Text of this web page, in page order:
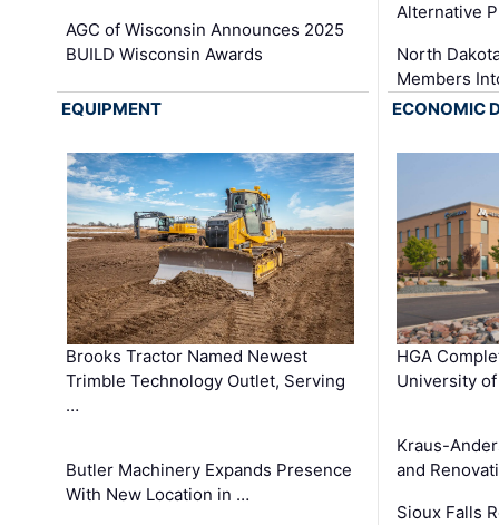
AGC of Wisconsin Announces 2025
BUILD Wisconsin Awards
Alternative
North
Members
EQUIPMENT
Brooks Tractor Named Newest
Trimble Technology Outlet, Serving
…
Butler Machinery Expands Presence
With New Location in …
ECONOMIC
HGA
University
Kraus-
and
Sioux Falls